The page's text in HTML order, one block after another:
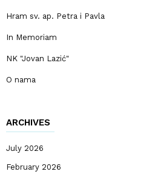
Hram sv. ap. Petra i Pavla
In Memoriam
NK "Jovan Lazić"
O nama
ARCHIVES
July 2026
February 2026